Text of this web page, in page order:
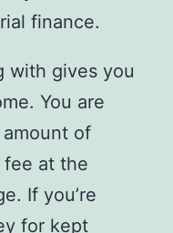
finance.
with gives you
You are
of
at the
If you’re
for kept